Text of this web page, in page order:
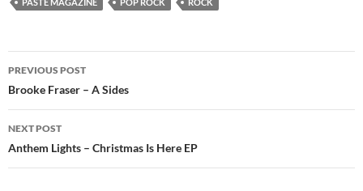
Post
navigation
PREVIOUS POST
Brooke Fraser – A Sides
NEXT POST
Anthem Lights – Christmas Is Here EP